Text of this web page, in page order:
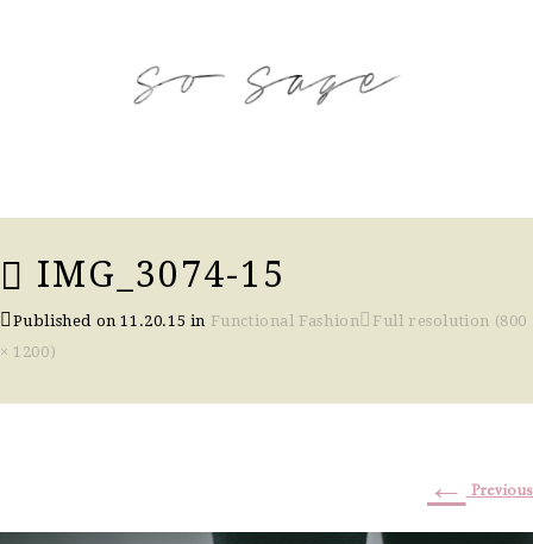
IMG_3074-15
Published on11.20.15 in Functional Fashion
Full resolution (800
× 1200)
← Previous